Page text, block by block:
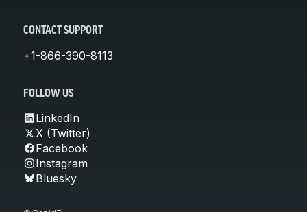
CONTACT SUPPORT
+1-866-390-8113
FOLLOW US
LinkedIn
X (Twitter)
Facebook
Instagram
Bluesky